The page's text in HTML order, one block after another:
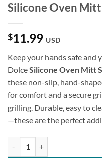
Silicone Oven
$11.99 USD
Keep your hands safe and
DolceSilicone Oven Mitt
these non-slip, hand-
for comfort and a secure
grilling. Durable, easy to
—these are the perfect